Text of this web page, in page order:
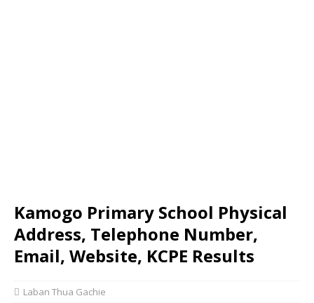
Kamogo Primary School Physical
Address, Telephone Number,
Email, Website, KCPE Results
Laban Thua Gachie